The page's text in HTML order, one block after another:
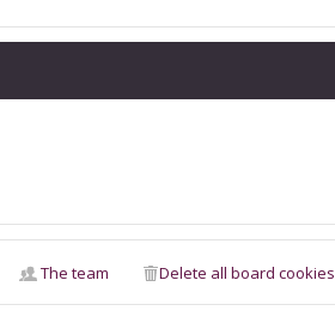
Delete all board cookies
The team